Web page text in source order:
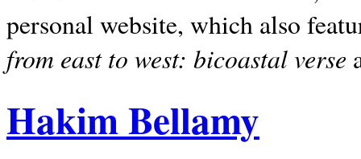
personal website, which also
from east to west: bicoastal verse
Hakim Bellamy